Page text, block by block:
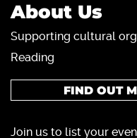
About Us
Supporting cultural
Reading
FIND OUT
Join us to list your